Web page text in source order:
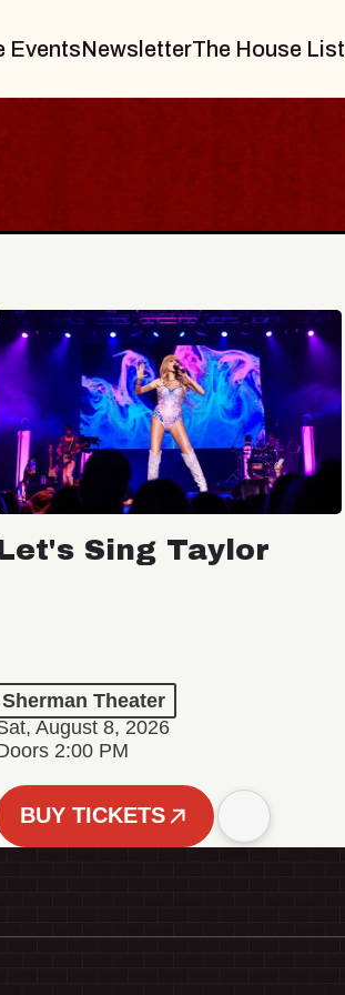
EventsNewsletterThe House List
Sing Taylor
Sherman Theater
August 8, 2026
2:00 PM
BUY TICKETS